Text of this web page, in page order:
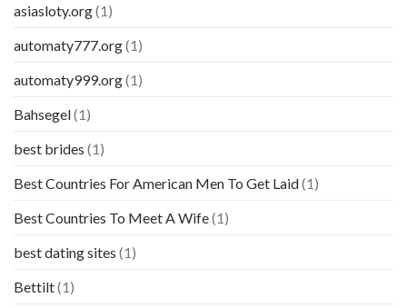
asiasloty.org(1)
automaty777.org(1)
automaty999.org(1)
Bahsegel(1)
best brides (1)
Best Countries For American Men To Get Laid(1)
Best Countries To Meet A Wife(1)
best dating sites (1)
Bettilt(1)